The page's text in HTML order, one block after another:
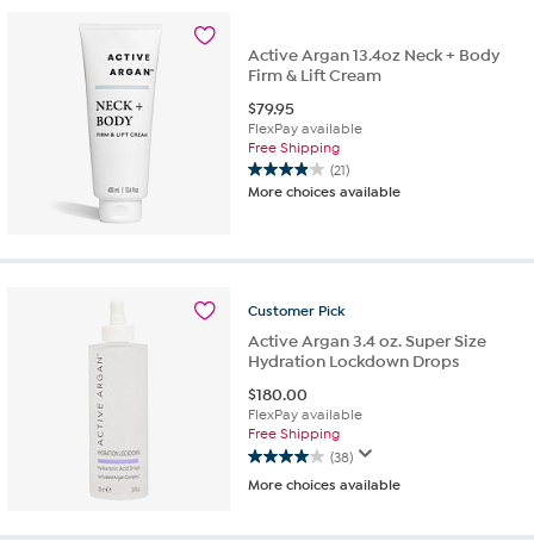
reviews
Active Argan 13.4oz Neck + Body
Firm & Lift Cream
$79.95
FlexPay available
Free Shipping
(21)
3.9
out
reviews
More choices available
Customer Pick
Active Argan 3.4 oz. Super Size
Hydration Lockdown Drops
$180.00
FlexPay available
Free Shipping
(38)
4.0
out
5
More choices available